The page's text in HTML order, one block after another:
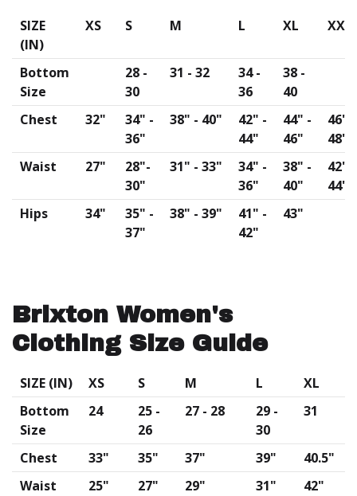
SIZE
(IN)
XS S M L XL XXL
Bottom
Size
28 -
30
31 - 32
34 -
36
38 -
40
Chest
32"
34" -
36"
38" - 40"
42" -
44"
44" -
46"
46" -
48"
Waist
27"
28"-
30"
31" - 33"
34" -
36"
38" -
40"
42" -
44"
Hips
34"
35" -
37"
38" - 39"
41" -
42"
43"
Brixton Women's
Clothing Size Guide
SIZE (IN) XS S M L
XL
Bottom
Size
24
25 -
26
27 - 28
29 -
30
31
Chest 33" 35" 37" 39"
40.5"
Waist
25" 27" 29" 31"
42"